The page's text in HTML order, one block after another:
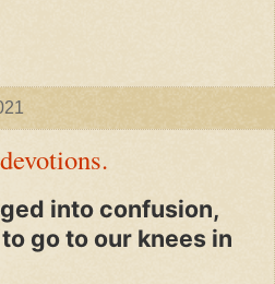
into confusion,
go to our knees in